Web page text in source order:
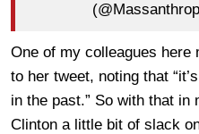
One of my colleagues here
to her tweet, noting that
in the past.” So with that in
Clinton a little bit of slack